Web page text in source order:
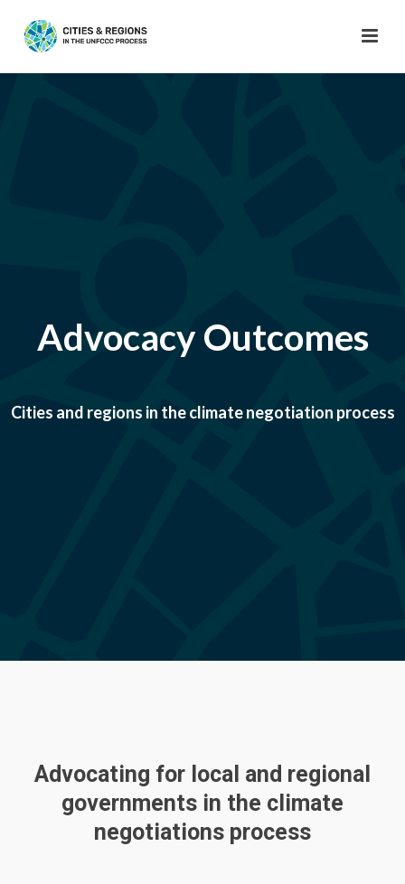
Advocacy Outcomes
Cities and regions in the climate negotiation process
Advocating for local and regional
governments in the climate
negotiations process